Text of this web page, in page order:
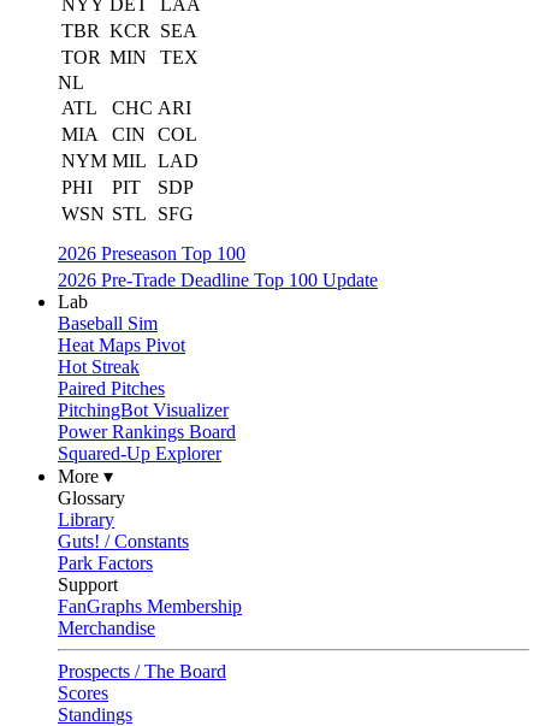
NYY DET
LAA
TBR KCR
SEA
TOR MIN
TEX
NL
ATL
CHC ARI
MIA
CIN
COL
NYM MIL LAD
PHI
PIT
SDP
WSN STL
SFG
2026 Preseason Top 100
2026 Pre-Trade Deadline Top 100 Update
Lab
Baseball Sim
Heat Maps Pivot
Hot Streak
Paired Pitches
PitchingBot Visualizer
Power Rankings Board
Squared-Up Explorer
More ▾
Glossary
Library
Guts! / Constants
Park Factors
Support
FanGraphs Membership
Merchandise
Prospects / The Board
Scores
Standings